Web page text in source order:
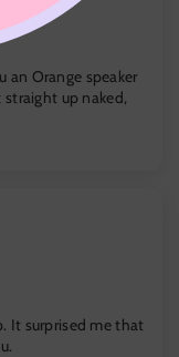
an Orange speaker
up naked,
It surprised me that